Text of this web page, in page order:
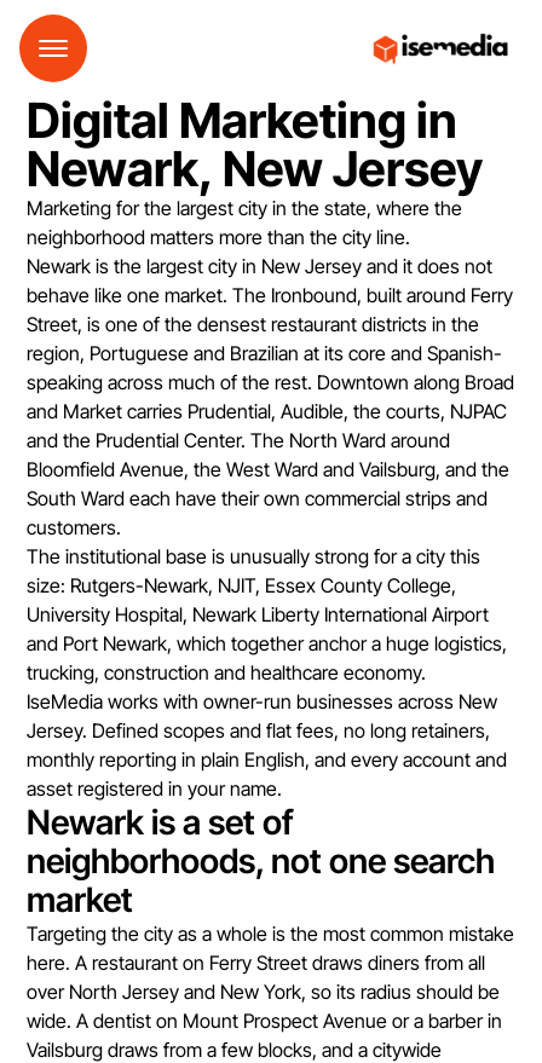
Digital Marketing in
Newark, New Jersey
Marketing for the largest city in the state, where the
neighborhood matters more than the city line.
Newark is the largest city in New Jersey and it does not
behave like one market. The Ironbound, built around Ferry
Street, is one of the densest restaurant districts in the
region, Portuguese and Brazilian at its core and Spanish-
speaking across much of the rest. Downtown along Broad
and Market carries Prudential, Audible, the courts, NJPAC
and the Prudential Center. The North Ward around
Bloomfield Avenue, the West Ward and Vailsburg, and the
South Ward each have their own commercial strips and
customers.
The institutional base is unusually strong for a city this
size: Rutgers-Newark, NJIT, Essex County College,
University Hospital, Newark Liberty International Airport
and Port Newark, which together anchor a huge logistics,
trucking, construction and healthcare economy.
IseMedia works with owner-run businesses across New
Jersey. Defined scopes and flat fees, no long retainers,
monthly reporting in plain English, and every account and
asset registered in your name.
Newark is a set of
neighborhoods, not one search
market
Targeting the city as a whole is the most common mistake
here. A restaurant on Ferry Street draws diners from all
over North Jersey and New York, so its radius should be
wide. A dentist on Mount Prospect Avenue or a barber in
Vailsburg draws from a few blocks, and a citywide